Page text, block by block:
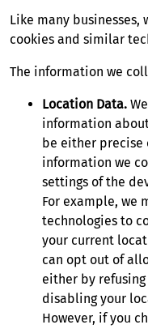
Like many
cookies and similar
The information we
Location Data.
information
be either precise
information we
settings of the
For example, we
technologies to
your current
can opt out of
either by
disabling your
However, if you